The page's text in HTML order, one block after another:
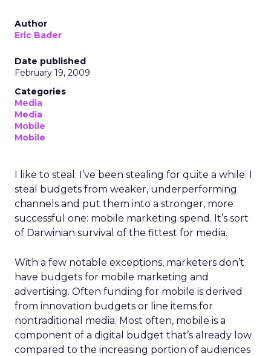
Author
Eric Bader
Date published
February 19, 2009
Categories
Media
Media
Mobile
Mobile
I like to steal. I’ve been stealing for quite a while. I
steal budgets from weaker, underperforming
channels and put them into a stronger, more
successful one: mobile marketing spend. It’s sort
of Darwinian survival of the fittest for media.
With a few notable exceptions, marketers don’t
have budgets for mobile marketing and
advertising. Often funding for mobile is derived
from innovation budgets or line items for
nontraditional media. Most often, mobile is a
component of a digital budget that’s already low
compared to the increasing portion of audiences